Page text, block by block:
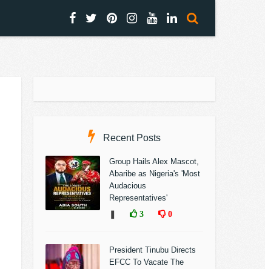
Recent Posts
Group Hails Alex Mascot,
Abaribe as Nigeria's 'Most
Audacious
Representatives'
3 0
President Tinubu Directs
EFCC To Vacate The